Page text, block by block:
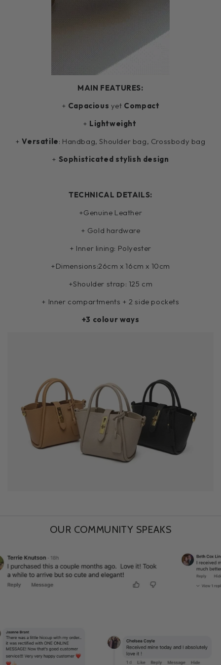
MAIN FEATURES:
+ Capacious yet Compact
+ Lightweight
+Versatile: Handbag, Shoulder bag, Crossbody bag
+ Sophisticated stylish design
TECHNICAL DETAILS:
+Genuine Leather
+ Gold hardware
+ Inner lining: Polyester
+Dimensions:26cm x 16cm x 10cm
+Shoulder strap: 125 cm
+ Inner compartments + 2 side pockets
+3 colour ways
OUR COMMUNITY SPEAKS